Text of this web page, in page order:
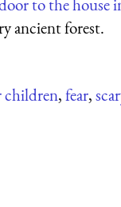
ancient forest.
children,fear,